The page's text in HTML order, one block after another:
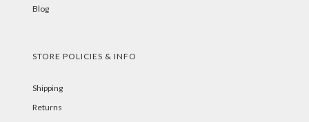
Blog
STORE POLICIES & INFO
Shipping
Returns